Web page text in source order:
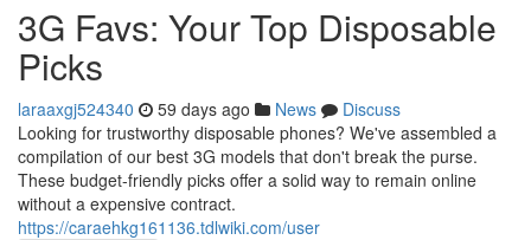
3G Favs: Your Top Disposable
Picks
laraaxgj524340 59 days ago News
Discuss
Looking for trustworthy disposable phones? We've assembled a
compilation of our best 3G models that don't break the purse.
These budget-friendly picks offer a solid way to remain online
without a expensive contract.
https://caraehkg161136.tdlwiki.com/user